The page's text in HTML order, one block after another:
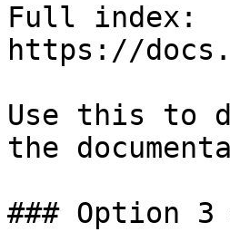
Full index:
https://
Use this to
the
### Option